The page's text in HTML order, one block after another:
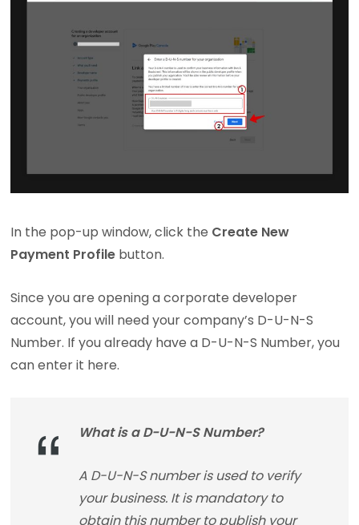
In the pop-up window, click the Create New
Payment Profile button.
Since you are opening a corporate developer
account, you will need your company’s D-U-N-S
Number. If you already have a D-U-N-S Number, you
can enter it here.
What is a D-U-N-S Number?
A D-U-N-S number is used to verify
your business. It is mandatory to
obtain this number to publish your